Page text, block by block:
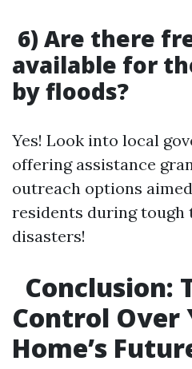
6) Are there
available for
by floods?
Yes! Look into local
offering assistance
outreach options
residents during tough
disasters!
Conclusion:
Control Over
Home’s